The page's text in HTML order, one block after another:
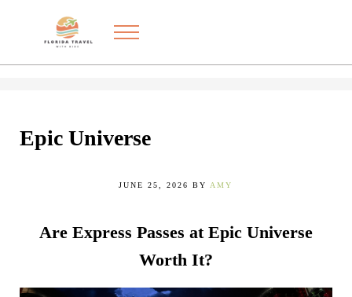
FLORIDA TRAVEL WITH KIDS
Menu
Epic Universe
JUNE 25, 2026 BY AMY
Are Express Passes at Epic Universe
Worth It?